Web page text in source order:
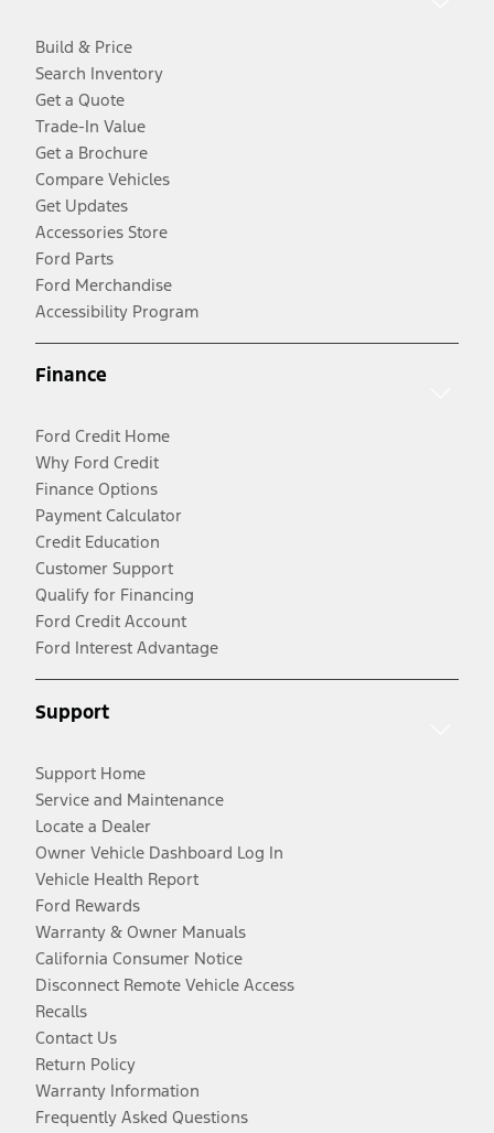
Build & Price
Search Inventory
Get a Quote
Trade-In Value
Get a Brochure
Compare Vehicles
Get Updates
Accessories Store
Ford Parts
Ford Merchandise
Accessibility Program
Finance
Ford Credit Home
Why Ford Credit
Finance Options
Payment Calculator
Credit Education
Customer Support
Qualify for Financing
Ford Credit Account
Ford Interest Advantage
Support
Support Home
Service and Maintenance
Locate a Dealer
Owner Vehicle Dashboard Log In
Vehicle Health Report
Ford Rewards
Warranty & Owner Manuals
California Consumer Notice
Disconnect Remote Vehicle Access
Recalls
Contact Us
Return Policy
Warranty Information
Frequently Asked Questions